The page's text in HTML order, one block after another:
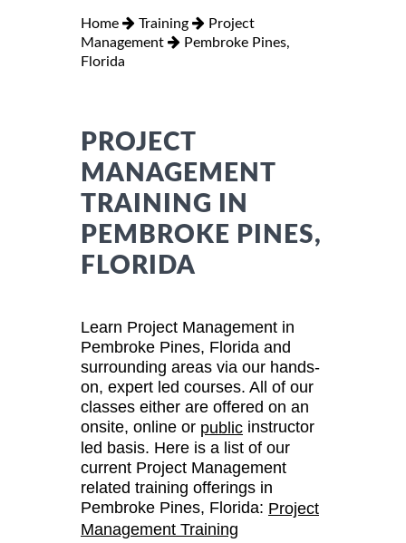
Home Training
Project
Management
Pembroke Pines,
Florida
PROJECT
MANAGEMENT
TRAINING IN
PEMBROKE PINES,
FLORIDA
Learn Project Management in
Pembroke Pines, Florida and
surrounding areas via our hands-
on, expert led courses. All of our
classes either are offered on an
onsite, online or public instructor
led basis. Here is a list of our
current Project Management
related training offerings in
Pembroke Pines, Florida: Project
Management Training